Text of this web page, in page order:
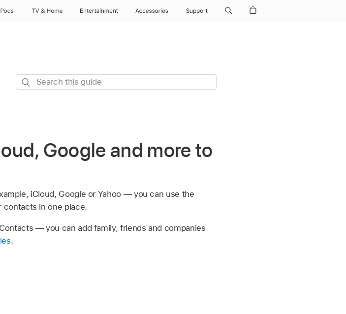
TV & Home Entertainment Accessories Support
Search
Google and more to
iCloud, Google or Yahoo — you can use the
contacts in one place.
— you can add family, friends and companies
.